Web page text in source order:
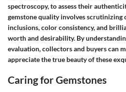
spectroscopy, to assess their
gemstone quality involves scrutinizing
inclusions, color consistency, and
worth and desirability. By
evaluation, collectors and buyers can
appreciate the true beauty of these
Caring for Gemstones